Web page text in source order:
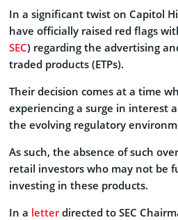
In a significant twist on Capitol
have officially raised red flags
SEC) regarding the advertising
traded products (ETPs).
Their decision comes at a time
experiencing a surge in interest
the evolving regulatory
As such, the absence of such
retail investors who may not be
investing in these products.
In a letterdirected to SEC